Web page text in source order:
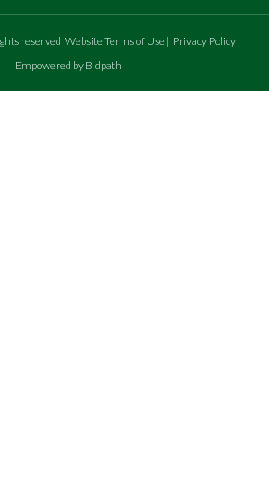
reserved Website Terms of Use | Privacy Policy
Empowered by Bidpath